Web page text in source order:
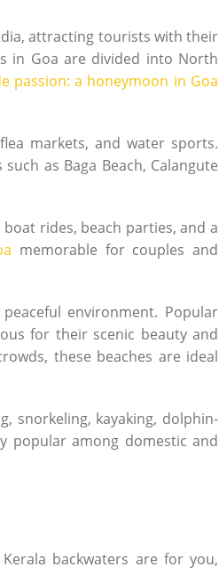
attracting tourists with their
in Goa are divided into North
passion: a honeymoon in Goa
markets, and water sports.
as Baga Beach, Calangute
rides, beach parties, and a
memorable for couples and
environment. Popular
for their scenic beauty and
these beaches are ideal
snorkeling, kayaking, dolphin-
popular among domestic and
backwaters are for you,